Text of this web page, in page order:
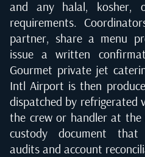
and any halal, kosher,
requirements.
partner, share a menu
issue a written
Gourmet private jet
Intl Airport is then
dispatched by refrigerated
the crew or handler at
custody document that
audits and account